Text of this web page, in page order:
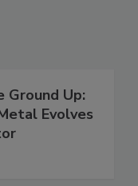
Ground Up:
Evolves